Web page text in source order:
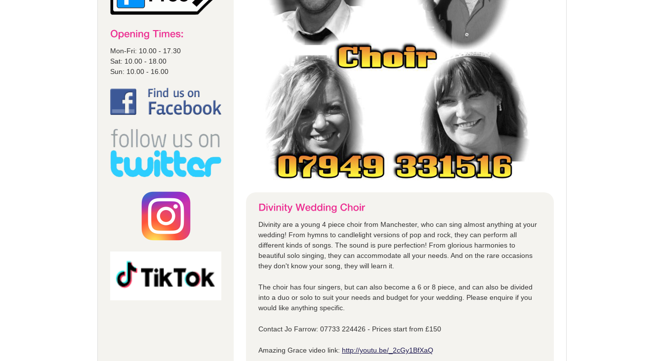
Mon-Fri: 10.00 - 17.30
Sat: 10.00 - 18.00
Sun: 10.00 - 16.00
Divinity are a young 4 piece choir from Manchester, who can sing almost anything at your
wedding! From hymns to candlelight versions of pop and rock, they can perform all
different kinds of songs. The sound is pure perfection! From glorious harmonies to
beautiful solo singing, they can accommodate all your needs. And on the rare occasions
they don't know your song, they will learn it.
The choir has four singers, but can also become a 6 or 8 piece, and can also be divided
into a duo or solo to suit your needs and budget for your wedding. Please enquire if you
would like anything specific.
Contact Jo Farrow: 07733 224426 - Prices start from £150
Amazing Grace video link: http://youtu.be/_2cGy1BfXaQ